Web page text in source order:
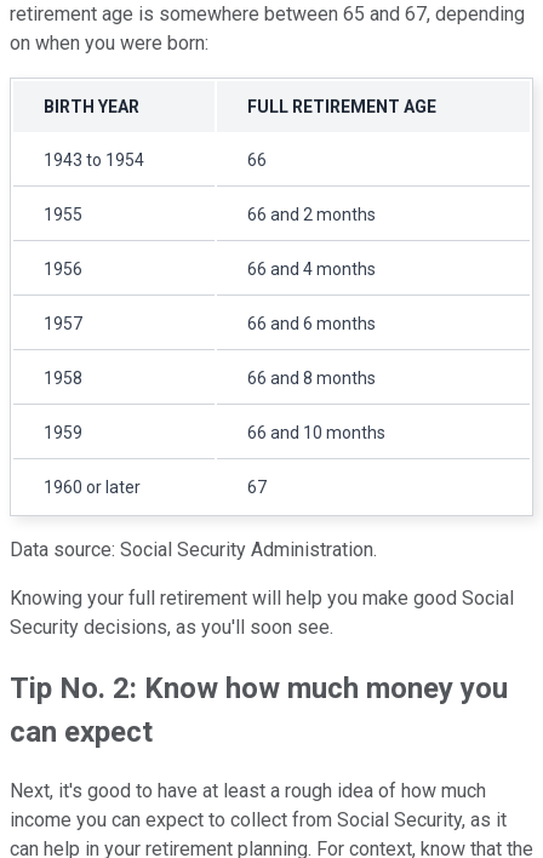
retirement age is somewhere between 65 and 67, depending
on when you were born:
BIRTH YEAR FULL RETIREMENT AGE
1943 to 1954 66
1955 66 and 2 months
1956 66 and 4 months
1957 66 and 6 months
1958 66 and 8 months
1959 66 and 10 months
1960 or later 67
Data source: Social Security Administration.
Knowing your full retirement will help you make good Social
Security decisions, as you'll soon see.
Tip No. 2: Know how much money you
can expect
Next, it's good to have at least a rough idea of how much
income you can expect to collect from Social Security, as it
can help in your retirement planning. For context, know that the